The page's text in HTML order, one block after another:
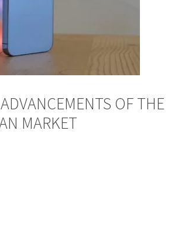
OF THE
MARKET